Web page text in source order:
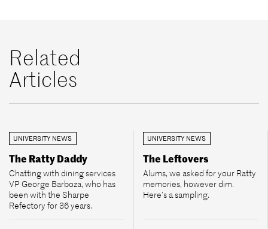
Related
Articles
UNIVERSITY NEWS
The Ratty Daddy
Chatting with dining services
VP George Barboza, who has
been with the Sharpe
Refectory for 36 years.
UNIVERSITY NEWS
The Leftovers
Alums, we asked for your Ratty
memories, however dim.
Here’s a sampling.